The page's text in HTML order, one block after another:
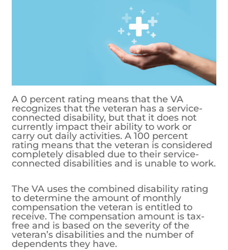
A 0 percent rating means that the VA
recognizes that the veteran has a service-
connected disability, but that it does not
currently impact their ability to work or
carry out daily activities. A 100 percent
rating means that the veteran is considered
completely disabled due to their service-
connected disabilities and is unable to work.
The VA uses the combined disability rating
to determine the amount of monthly
compensation the veteran is entitled to
receive. The compensation amount is tax-
free and is based on the severity of the
veteran’s disabilities and the number of
dependents they have.